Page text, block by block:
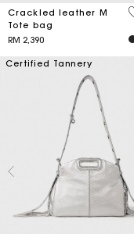
Crackled leather M
Tote bag
RM 2,390
Certified Tannery